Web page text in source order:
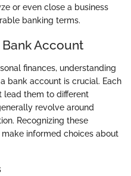
or even close a business
banking terms.
Account
finances, understanding
bank account is crucial. Each
lead them to different
revolve around
Recognizing these
informed choices about